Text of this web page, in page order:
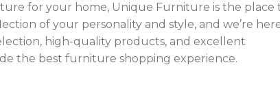
for your home, Unique Furniture is the place
of your personality and style, and we’re
high-quality products, and excellent
the best furniture shopping experience.